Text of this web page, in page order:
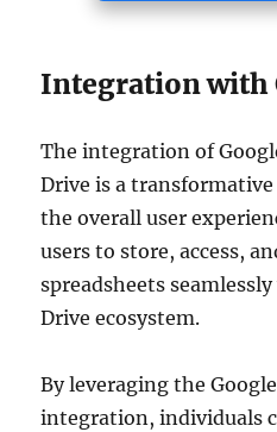
Integration with
The integration of
Drive is a
the overall user
users to store, access,
spreadsheets
Drive ecosystem.
By leveraging the
integration, individuals